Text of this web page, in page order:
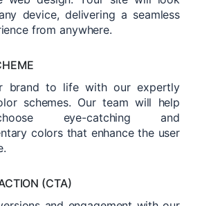
device, delivering a seamless
from anywhere.
brand to life with our expertly
schemes. Our team will help
eye-catching and
colors that enhance the user
(CTA)